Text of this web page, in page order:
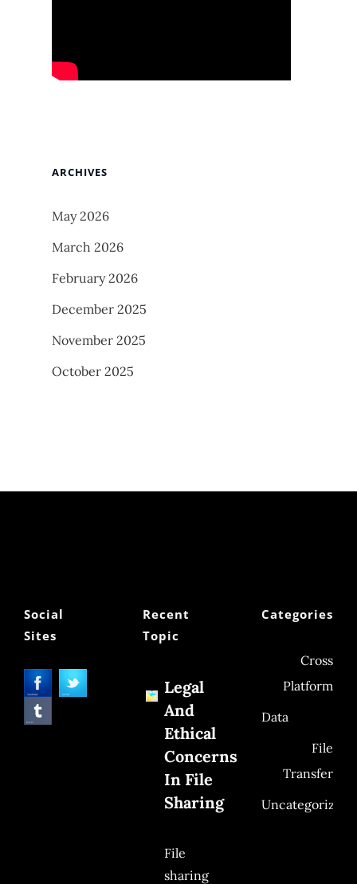
ARCHIVES
May 2026
March 2026
February 2026
December 2025
November 2025
October 2025
Social
Sites
Recent
Topic
Legal
And
Ethical
Concerns
In File
Sharing
File
sharing
Categories
Cross
Platform
Data
File
Transfer
Uncategorized